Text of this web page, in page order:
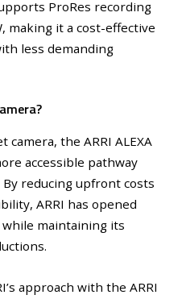
ProRes recording
making it a cost-effective
less demanding
the ARRI ALEXA
accessible pathway
reducing upfront costs
ARRI has opened
maintaining its
approach with the ARRI